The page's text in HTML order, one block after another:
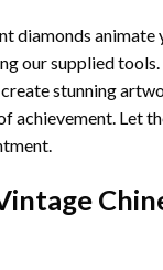
diamonds
our supplied
stunning
achievement. Let